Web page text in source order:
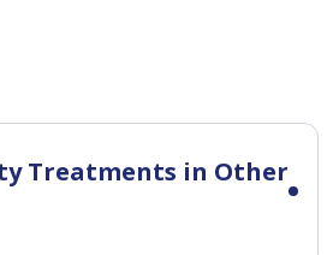
Treatments in Other